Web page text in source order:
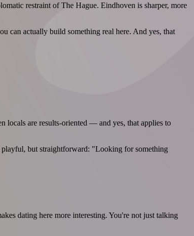
restraint of The Hague. Eindhoven is sharper, more
can actually build something real here. And yes, that
locals are results-oriented — and yes, that applies to
but straightforward: "Looking for something
dating here more interesting. You're not just talking